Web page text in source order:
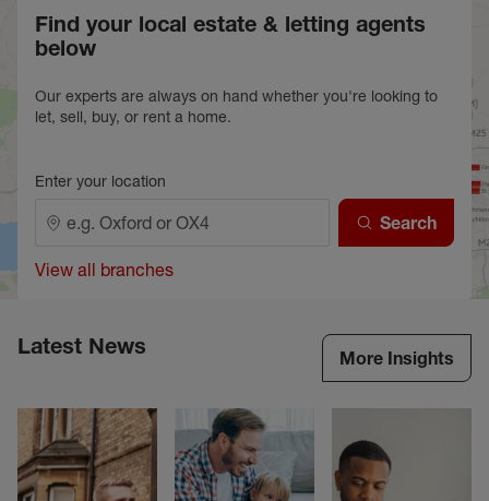
Find your local estate & letting agents
below
Our experts are always on hand whether you're looking to
let, sell, buy, or rent a home.
Enter your location
Search
View all branches
Latest News More Insights